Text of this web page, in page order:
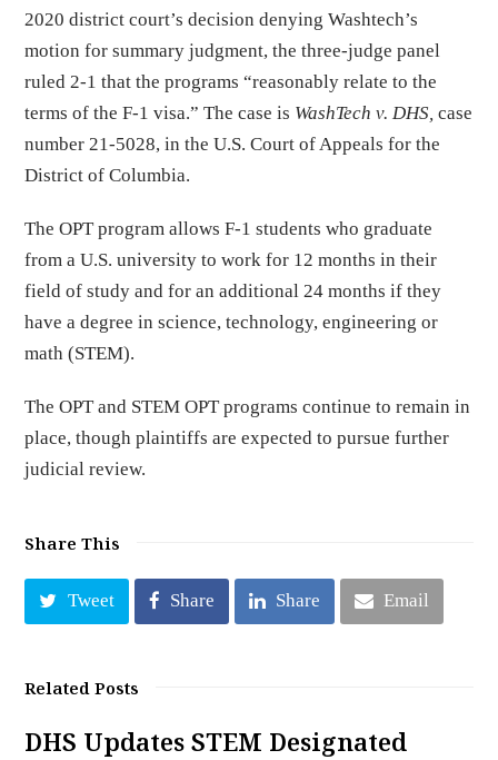
2020 district court’s decision denying Washtech’s
motion for summary judgment, the three-judge panel
ruled 2-1 that the programs “reasonably relate to the
terms of the F-1 visa.” The case is WashTech v. DHS, case
number 21-5028, in the U.S. Court of Appeals for the
District of Columbia.
The OPT program allows F-1 students who graduate
from a U.S. university to work for 12 months in their
field of study and for an additional 24 months if they
have a degree in science, technology, engineering or
math (STEM).
The OPT and STEM OPT programs continue to remain in
place, though plaintiffs are expected to pursue further
judicial review.
Share This
Tweet Share Share Email
Related Posts
DHS Updates STEM Designated